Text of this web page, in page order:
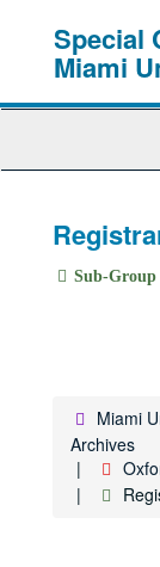
Special
Miami
Sub-
Miami
Archives